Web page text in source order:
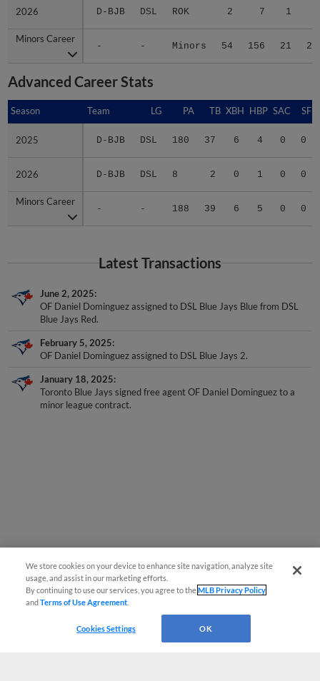
2026 D-BJB DSL ROK 2 7 1
Minors Career
- - Minors 54 156 21 26
2026
Minors Career
Advanced Career Stats
Season Team LG PA TB XBH HBP SAC SF
2025 D-BJB DSL 180 37 6 4 0 0
2026 D-BJB DSL 8 2 0 1 0 0
Minors Career
- - 188 39 6 5 0 0
Season
2025
2026
Minors Career
Latest Transactions
June 2, 2025
OF Daniel Dominguez assigned to DSL Blue Jays Blue from DSL
Blue Jays Red.
February 5, 2025
OF Daniel Dominguez assigned to DSL Blue Jays 2.
January 18, 2025
Toronto Blue Jays signed free agent OF Daniel Dominguez to a
minor league contract.
We store cookies on your device to enhance site navigation, analyze site
usage, and assist in our marketing efforts.
By continuing to use our services, you agree to theMLB Privacy Policy
andTerms of Use Agreement
Cookies Settings OK